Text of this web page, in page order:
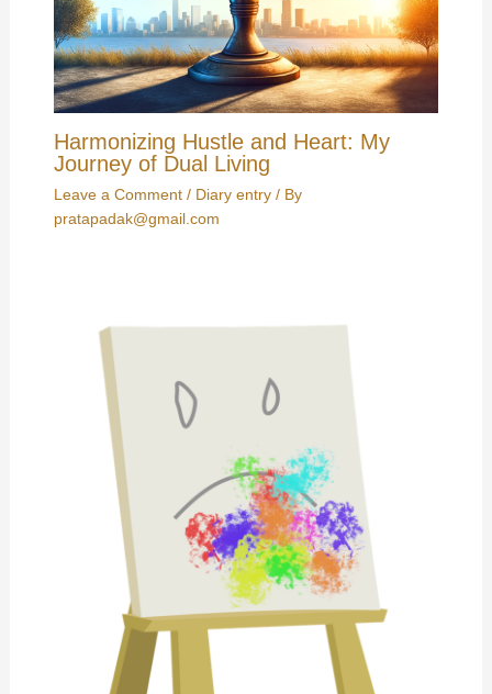
Harmonizing Hustle and Heart: My
Journey of Dual Living
Leave a Comment / Diary entry/ By
pratapadak@gmail.com